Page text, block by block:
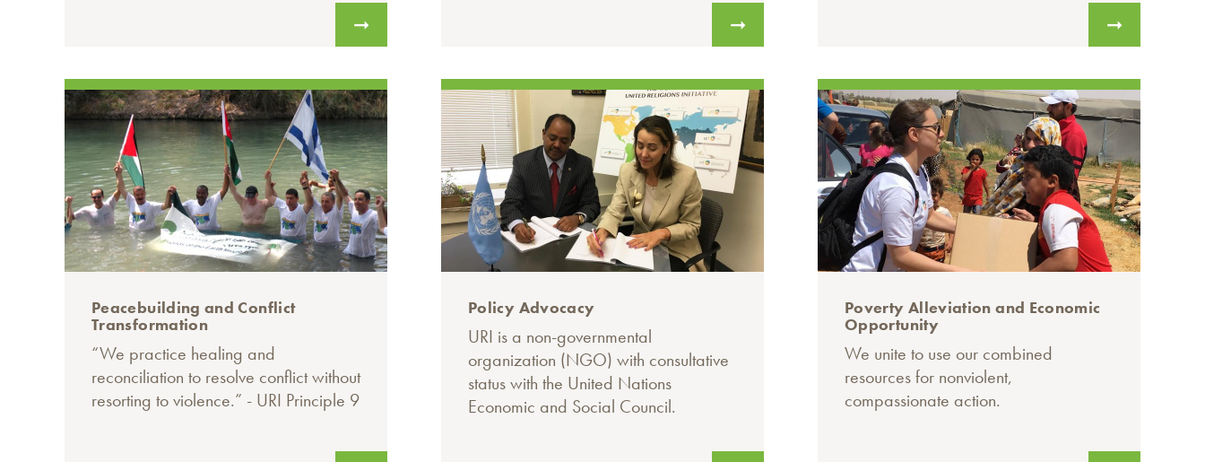
Peacebuilding and Conflict
Transformation
“We practice healing and
reconciliation to resolve conflict without
resorting to violence.” - URI Principle 9
Policy Advocacy
URI is a non-governmental
organization (NGO) with consultative
status with the United Nations
Economic and Social Council.
Poverty Alleviation and Economic
Opportunity
We unite to use our combined
resources for nonviolent,
compassionate action.